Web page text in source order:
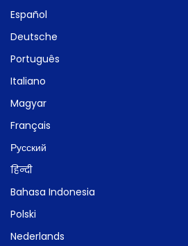
Español
Deutsche
Português
Italiano
Magyar
Français
Русский
हिन्दी
Bahasa Indonesia
Polski
Nederlands